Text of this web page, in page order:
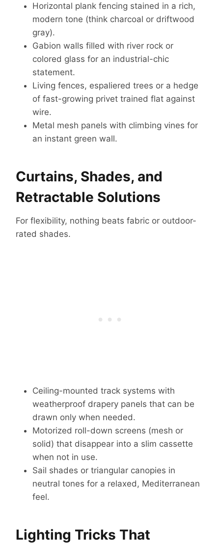
Horizontal plank fencing stained in a rich,
modern tone (think charcoal or driftwood
gray).
Gabion walls filled with river rock or
colored glass for an industrial-chic
statement.
Living fences, espaliered trees or a hedge
of fast-growing privet trained flat against
wire.
Metal mesh panels with climbing vines for
an instant green wall.
Curtains, Shades, and
Retractable Solutions
For flexibility, nothing beats fabric or outdoor-
rated shades.
Ceiling-mounted track systems with
weatherproof drapery panels that can be
drawn only when needed.
Motorized roll-down screens (mesh or
solid) that disappear into a slim cassette
when not in use.
Sail shades or triangular canopies in
neutral tones for a relaxed, Mediterranean
feel.
Lighting Tricks That